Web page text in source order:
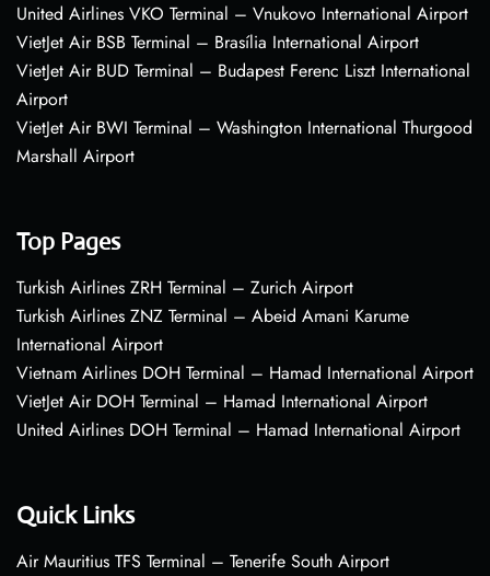
United Airlines VKO Terminal – Vnukovo International Airport
VietJet Air BSB Terminal – Brasília International Airport
VietJet Air BUD Terminal – Budapest Ferenc Liszt International
Airport
VietJet Air BWI Terminal – Washington International Thurgood
Marshall Airport
Top Pages
Turkish Airlines ZRH Terminal – Zurich Airport
Turkish Airlines ZNZ Terminal – Abeid Amani Karume
International Airport
Vietnam Airlines DOH Terminal – Hamad International Airport
VietJet Air DOH Terminal – Hamad International Airport
United Airlines DOH Terminal – Hamad International Airport
Quick Links
Air Mauritius TFS Terminal – Tenerife South Airport